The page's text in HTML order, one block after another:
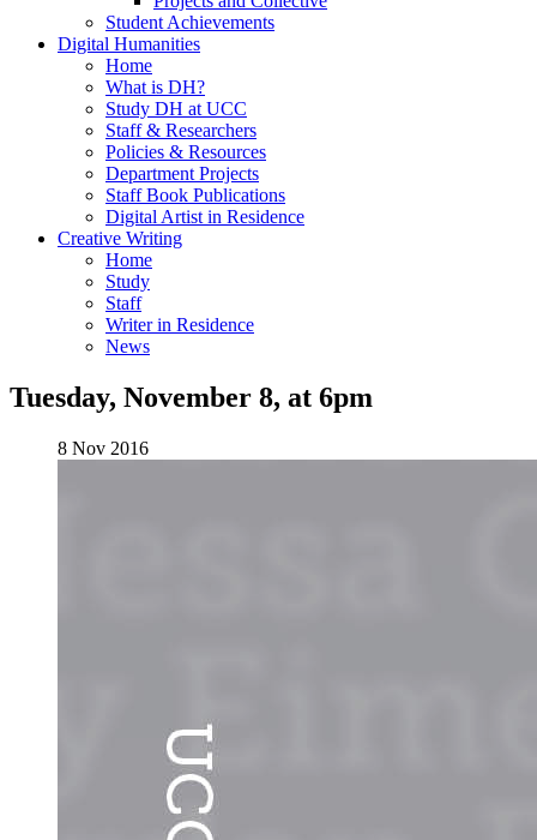
Student Achievements
Digital Humanities
Home
What is DH?
Study DH at UCC
Staff & Researchers
Policies & Resources
Department Projects
Staff Book Publications
Digital Artist in Residence
Creative Writing
Home
Study
Staff
Writer in Residence
News
Tuesday, November 8, at 6pm
8 Nov 2016